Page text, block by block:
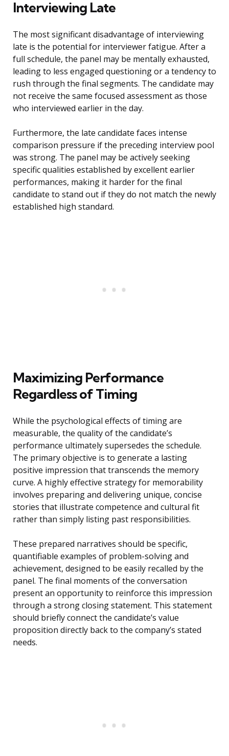
Interviewing Late
The most significant disadvantage of interviewing
late is the potential for interviewer fatigue. After a
full schedule, the panel may be mentally exhausted,
leading to less engaged questioning or a tendency to
rush through the final segments. The candidate may
not receive the same focused assessment as those
who interviewed earlier in the day.
Furthermore, the late candidate faces intense
comparison pressure if the preceding interview pool
was strong. The panel may be actively seeking
specific qualities established by excellent earlier
performances, making it harder for the final
candidate to stand out if they do not match the newly
established high standard.
Maximizing Performance
Regardless of Timing
While the psychological effects of timing are
measurable, the quality of the candidate’s
performance ultimately supersedes the schedule.
The primary objective is to generate a lasting
positive impression that transcends the memory
curve. A highly effective strategy for memorability
involves preparing and delivering unique, concise
stories that illustrate competence and cultural fit
rather than simply listing past responsibilities.
These prepared narratives should be specific,
quantifiable examples of problem-solving and
achievement, designed to be easily recalled by the
panel. The final moments of the conversation
present an opportunity to reinforce this impression
through a strong closing statement. This statement
should briefly connect the candidate’s value
proposition directly back to the company’s stated
needs.